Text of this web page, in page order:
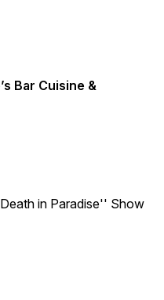
Bar Cuisine &